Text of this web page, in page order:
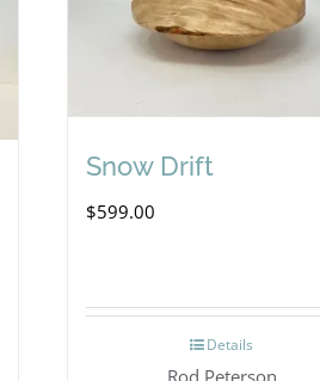
Snow Drift
$599.00
Details
Rod Peterson